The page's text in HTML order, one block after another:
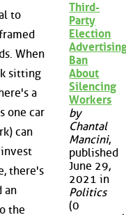
to
When
sitting
a
one car
can
there's
an
the
Third-
Party
Election
Ban
About
Silencing
Workers
by
Chantal
Mancini,
published
June 29,
2021 in
Politics
(0